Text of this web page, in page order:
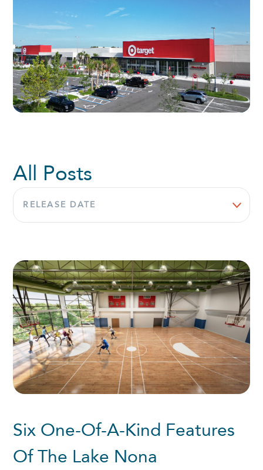
All Posts
Sort
by:
Six One-Of-A-Kind Features
Of The Lake Nona